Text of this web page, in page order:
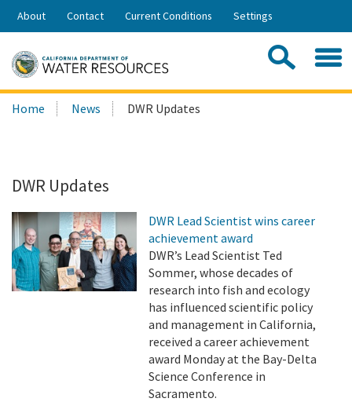
Skip
Share:
About Contact Current Conditions Settings
Search
this
Home News DWR Updates
DWR Updates
DWR Lead Scientist wins career
achievement award
DWR’s Lead Scientist Ted
Sommer, whose decades of
research into fish and ecology
has influenced scientific policy
and management in California,
received a career achievement
award Monday at the Bay-Delta
Science Conference in
Sacramento.